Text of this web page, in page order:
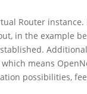
Router
in the example
means
possibilities,